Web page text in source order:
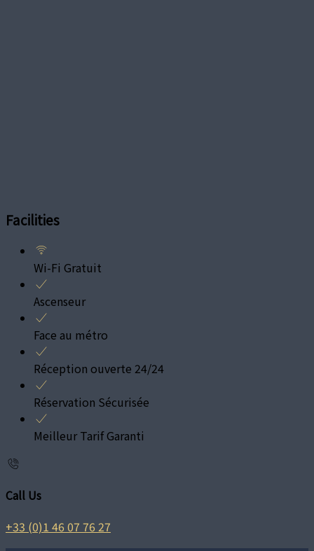
Facilities
Wi-Fi Gratuit
Ascenseur
Face au métro
Réception ouverte 24/24
Réservation Sécurisée
Meilleur Tarif Garanti
Call Us
+33 (0)1 46 07 76 27